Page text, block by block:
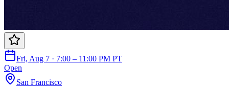
Fri, Aug 7 · 7:00 – 11:00 PM PT
Open
San Francisco